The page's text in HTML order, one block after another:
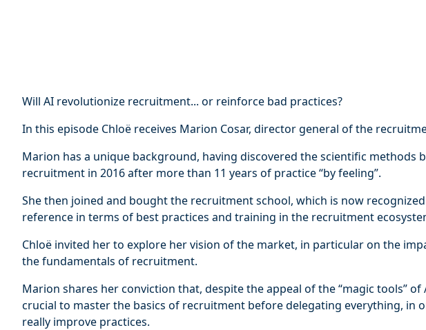
Will AI revolutionize recruitment... or reinforce bad practices?
In this episode Chloë receives Marion Cosar, director general of the
Marion has a unique background, having discovered the scientific methods
recruitment in 2016 after more than 11 years of practice “by feeling”.
She then joined and bought the recruitment school, which is now recognized
reference in terms of best practices and training in the recruitment
Chloë invited her to explore her vision of the market, in particular on the
the fundamentals of recruitment.
Marion shares her conviction that, despite the appeal of the “magic tools” of
crucial to master the basics of recruitment before delegating everything, in
really improve practices.